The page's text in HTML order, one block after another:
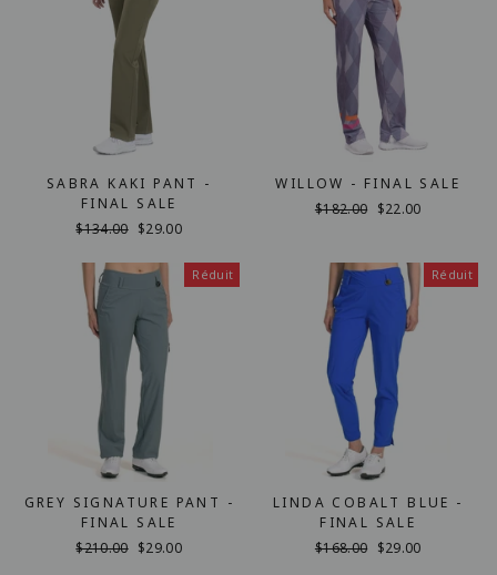
SABRA KAKI PANT -
FINAL SALE
Prix
$134.00 Prix
$29.00
WILLOW - FINAL SALE
Prix
$182.00 Prix
$22.00
Réduit
GREY SIGNATURE PANT -
FINAL SALE
Prix
$210.00 Prix
$29.00
Réduit
LINDA COBALT BLUE -
FINAL SALE
Prix
$168.00 Prix
$29.00